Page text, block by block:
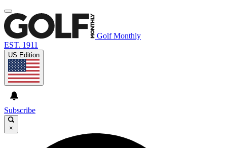
Golf Monthly
EST. 1911
US Edition
Subscribe
×